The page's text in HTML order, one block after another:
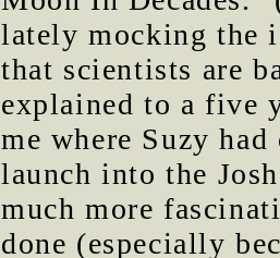
lately mocking the
that scientists are
explained to a five
me where Suzy
launch into the
much more
done (especially